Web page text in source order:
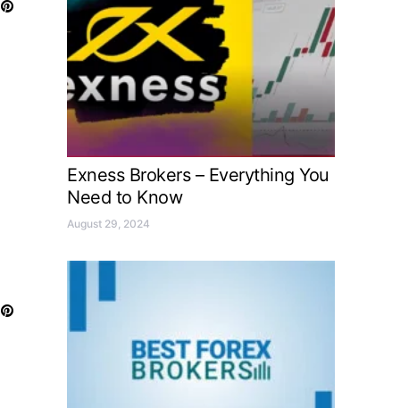
Exness Brokers – Everything You
Need to Know
August 29, 2024